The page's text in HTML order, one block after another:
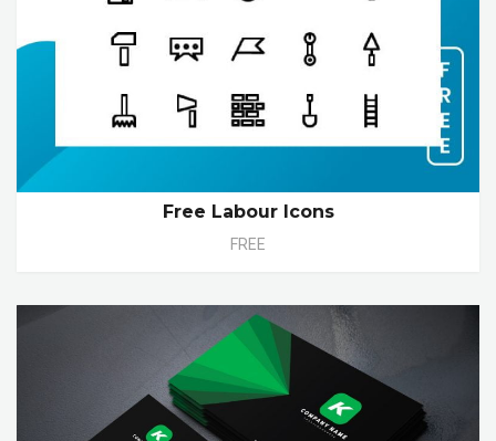
Free Labour Icons
FREE